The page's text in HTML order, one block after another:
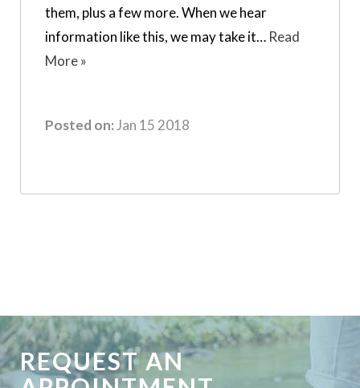
them, plus a few more. When we hear
information like this, we may take it… Read
More »
Posted on: Jan 15 2018
REQUEST AN